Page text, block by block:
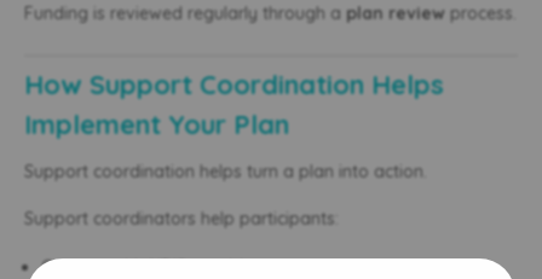
Funding is reviewed regularly through a plan review process.
How Support Coordination Helps
Implement Your Plan
Support coordination helps turn a plan into action.
Support coordinators help participants:
Connect with NDIS providers